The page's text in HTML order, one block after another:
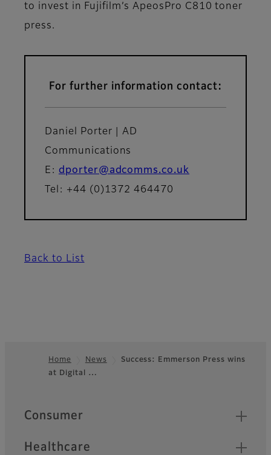
to invest in Fujifilm’s ApeosPro C810 toner
press.
For further information contact:
Daniel Porter | AD
Communications
E: dporter@adcomms.co.uk
Tel: +44 (0)1372 464470
Back to List
Footer
Home News
Success: Emmerson Press wins
at Digital …
Quick Links
Consumer
Healthcare